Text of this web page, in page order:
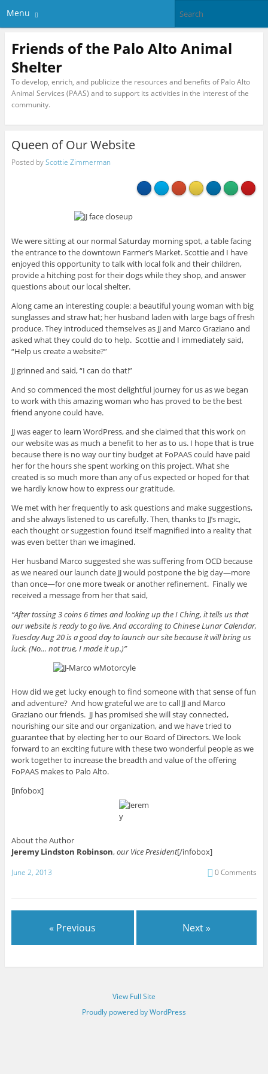
Menu
Friends of the Palo Alto Animal
Shelter
To develop, enrich, and publicize the resources and benefits of Palo Alto
Animal Services (PAAS) and to support its activities in the interest of the
community.
Queen of Our Website
Posted byScottie Zimmerman
We were sitting at our normal Saturday morning spot, a table facing
the entrance to the downtown Farmer’s Market. Scottie and I have
enjoyed this opportunity to talk with local folk and their children,
provide a hitching post for their dogs while they shop, and answer
questions about our local shelter.
Along came an interesting couple: a beautiful young woman with big
sunglasses and straw hat; her husband laden with large bags of fresh
produce. They introduced themselves as JJ and Marco Graziano and
asked what they could do to help. Scottie and I immediately said,
“Help us create a website?”
JJ grinned and said, “I can do that!”
And so commenced the most delightful journey for us as we began
to work with this amazing woman who has proved to be the best
friend anyone could have.
JJ was eager to learn WordPress, and she claimed that this work on
our website was as much a benefit to her as to us. I hope that is true
because there is no way our tiny budget at FoPAAS could have paid
her for the hours she spent working on this project. What she
created is so much more than any of us expected or hoped for that
we hardly know how to express our gratitude.
We met with her frequently to ask questions and make suggestions,
and she always listened to us carefully. Then, thanks to JJ’s magic,
each thought or suggestion found itself magnified into a reality that
was even better than we imagined.
Her husband Marco suggested she was suffering from OCD because
as we neared our launch date JJ would postpone the big day—more
than once—for one more tweak or another refinement. Finally we
received a message from her that said,
“After tossing 3 coins 6 times and looking up the I Ching, it tells us that
our website is ready to go live. And according to Chinese Lunar Calendar,
Tuesday Aug 20 is a good day to launch our site because it will bring us
luck. (No… not true, I made it up.)”
How did we get lucky enough to find someone with that sense of fun
and adventure? And how grateful we are to call JJ and Marco
Graziano our friends. JJ has promised she will stay connected,
nourishing our site and our organization, and we have tried to
guarantee that by electing her to our Board of Directors. We look
forward to an exciting future with these two wonderful people as we
work together to increase the breadth and value of the offering
FoPAAS makes to Palo Alto.
[infobox]
About the Author
Jeremy Lindston Robinson,our Vice President[/infobox]
June 2, 2013 0 Comments
« Previous Next »
View Full Site
Proudly powered by WordPress